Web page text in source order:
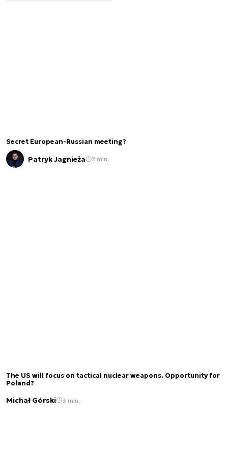
Secret European-Russian meeting?
Patryk Jagnieża 2 min.
The US will focus on tactical nuclear weapons. Opportunity for
Poland?
Michał Górski 3 min.